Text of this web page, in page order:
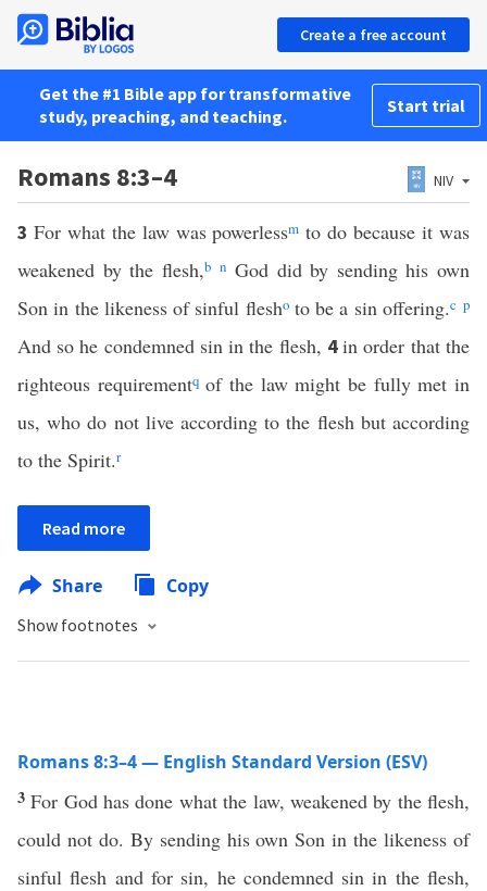
Create a free account
Get the #1 Bible app for transformative
study, preaching, and teaching.
Start trial
Romans 8:3–4 NIV
3 For what the law was powerlessm to do because it was
weakened by the flesh,b n God did by sending his own
Son in the likeness of sinful fleshoto be a sin offering.c p
And so he condemned sin in the flesh, 4in order that the
righteous requirementqof the law might be fully met in
us, who do not live according to the flesh but according
to the Spirit.r
Read more
Share Copy
Show footnotes
Romans 8:3–4 — English Standard Version (ESV)
3For God has done what the law, weakened by the flesh,
could not do. By sending his own Son in the likeness of
sinful flesh and for sin, he condemned sin in the flesh,